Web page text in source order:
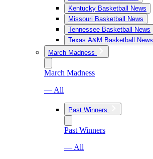
Kentucky Basketball News
Missouri Basketball News
Tennessee Basketball News
Texas A&M Basketball News
March Madness
March Madness
— All
Past Winners
Past Winners
— All